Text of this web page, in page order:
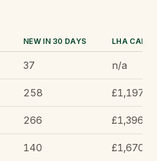
NEW IN 30 DAYS LHA CAP
37 n/a
258 £1,197
266 £1,396
140 £1,670